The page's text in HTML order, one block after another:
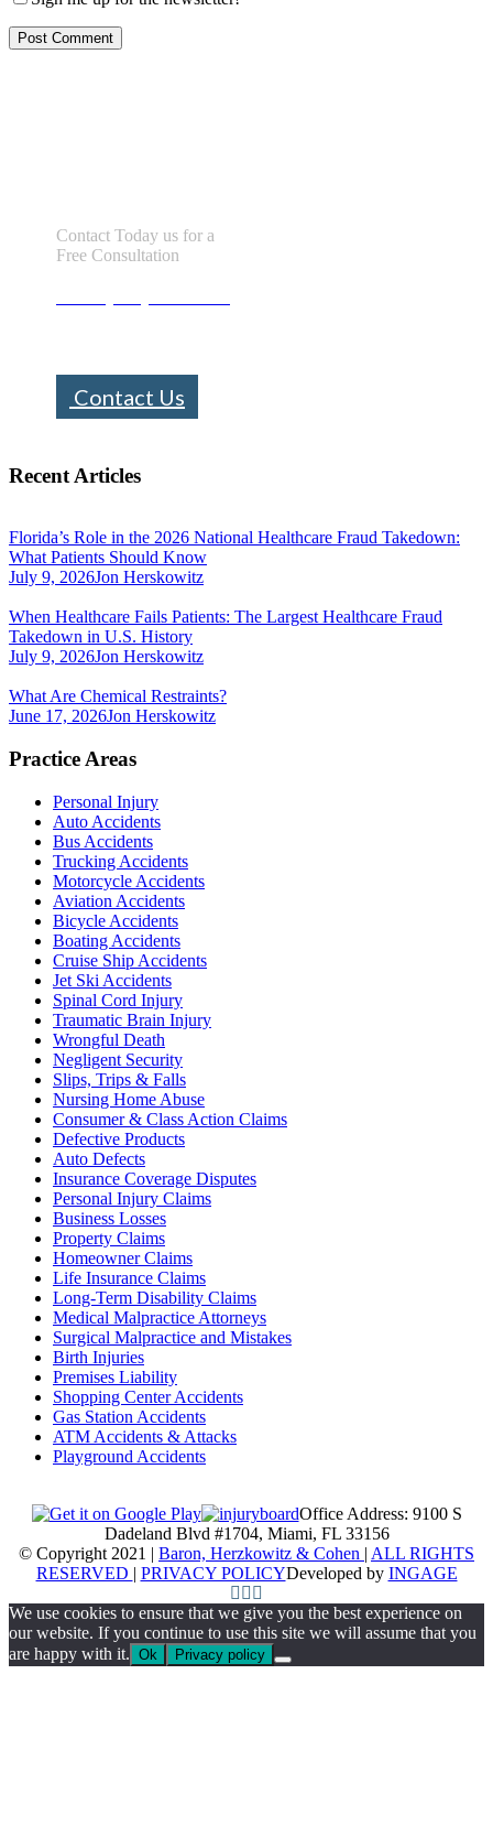
Contact Today us for a
Free Consultation
Contact Us
Recent Articles
Florida’s Role in the 2026 National Healthcare Fraud Takedown:
What Patients Should Know
July 9, 2026Jon Herskowitz
When Healthcare Fails Patients: The Largest Healthcare Fraud
Takedown in U.S. History
July 9, 2026Jon Herskowitz
What Are Chemical Restraints?
June 17, 2026Jon Herskowitz
Practice Areas
Personal Injury
Auto Accidents
Bus Accidents
Trucking Accidents
Motorcycle Accidents
Aviation Accidents
Bicycle Accidents
Boating Accidents
Cruise Ship Accidents
Jet Ski Accidents
Spinal Cord Injury
Traumatic Brain Injury
Wrongful Death
Negligent Security
Slips, Trips & Falls
Nursing Home Abuse
Consumer & Class Action Claims
Defective Products
Auto Defects
Insurance Coverage Disputes
Personal Injury Claims
Business Losses
Property Claims
Homeowner Claims
Life Insurance Claims
Long-Term Disability Claims
Medical Malpractice Attorneys
Surgical Malpractice and Mistakes
Birth Injuries
Premises Liability
Shopping Center Accidents
Gas Station Accidents
ATM Accidents & Attacks
Playground Accidents
Office Address: 9100 S
Dadeland Blvd #1704, Miami, FL 33156
© Copyright 2021 | Baron, Herzkowitz & Cohen | ALL RIGHTS
RESERVED | PRIVACY POLICYDeveloped by INGAGE
We use cookies to ensure that we give you the best experience on
our website. If you continue to use this site we will assume that you
are happy with it. Ok Privacy policy